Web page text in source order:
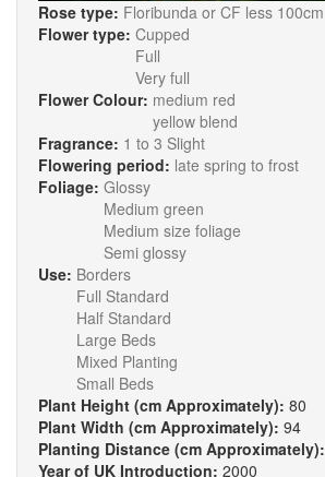
Rose type: Floribunda or CF less 100cm
Flower type: Cupped
Full
Very full
Flower Colour: medium red
yellow blend
Fragrance: 1 to 3 Slight
Flowering period: late spring to frost
Foliage: Glossy
Medium green
Medium size foliage
Semi glossy
Use: Borders
Full Standard
Half Standard
Large Beds
Mixed Planting
Small Beds
Plant Height (cm Approximately): 80
Plant Width (cm Approximately): 94
Planting Distance (cm Approximately):
Year of UK Introduction: 2000